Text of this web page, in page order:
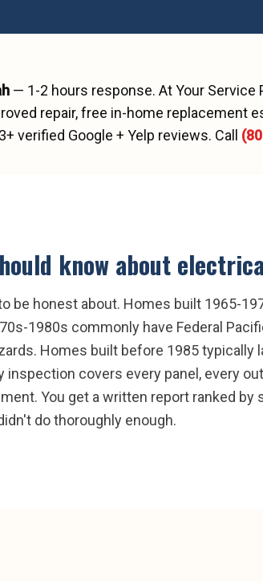
— 1-2 hours response. At Your Service
repair, free in-home replacement
+ verified Google + Yelp reviews. Call
know about
be honest about. Homes built 1965-
1980s commonly have Federal
Homes built before 1985
covers every panel, every
You get a written report ranked
do thoroughly enough.